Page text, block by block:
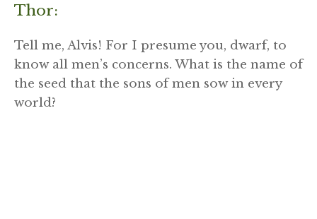
Thor:
Tell me, Alvis! For I presume you, dwarf, to
know all men’s concerns. What is the name of
the seed that the sons of men sow in every
world?